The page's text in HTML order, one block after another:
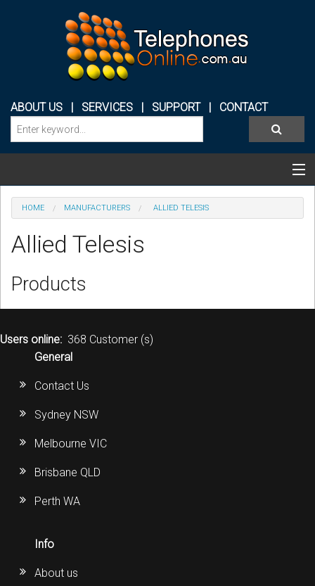
ABOUT US | SERVICES | SUPPORT| CONTACT
Categories & Products
PHONE SYSTEMS
SERVICES
Help & Information
Sign in
HOME MANUFACTURERS ALLIED TELESIS
Allied Telesis
Products
Users online: 368 Customer (s)
General
Contact Us
Sydney NSW
Melbourne VIC
Brisbane QLD
Perth WA
Info
About us